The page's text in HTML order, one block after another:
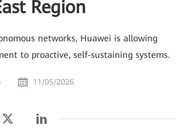
Region
networks, Huawei is allowing
to proactive, self-sustaining systems.
11/05/2026